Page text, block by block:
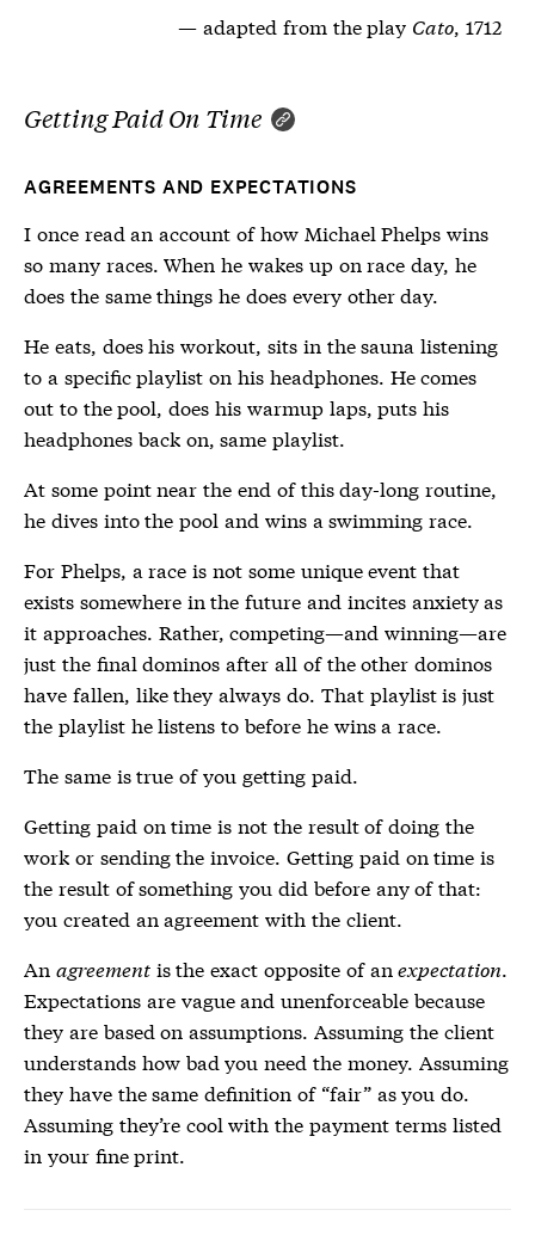
adapted from the play Cato, 1712
Getting Paid On Time
AGREEMENTS AND EXPECTATIONS
I once read an account of how Michael Phelps wins
so many races. When he wakes up on race day, he
does the same things he does every other day.
He eats, does his workout, sits in the sauna listening
to a specific playlist on his headphones. He comes
out to the pool, does his warmup laps, puts his
headphones back on, same playlist.
At some point near the end of this day-long routine,
he dives into the pool and wins a swimming race.
For Phelps, a race is not some unique event that
exists somewhere in the future and incites anxiety as
it approaches. Rather, competing—and winning—are
just the final dominos after all of the other dominos
have fallen, like they always do. That playlist is just
the playlist he listens to before he wins a race.
The same is true of you getting paid.
Getting paid on time is not the result of doing the
work or sending the invoice. Getting paid on time is
the result of something you did before any of that:
you created an agreement with the client.
An agreementis the exact opposite of anexpectation.
Expectations are vague and unenforceable because
they are based on assumptions. Assuming the client
understands how bad you need the money. Assuming
they have the same definition of “fair” as you do.
Assuming they’re cool with the payment terms listed
in your fine print.